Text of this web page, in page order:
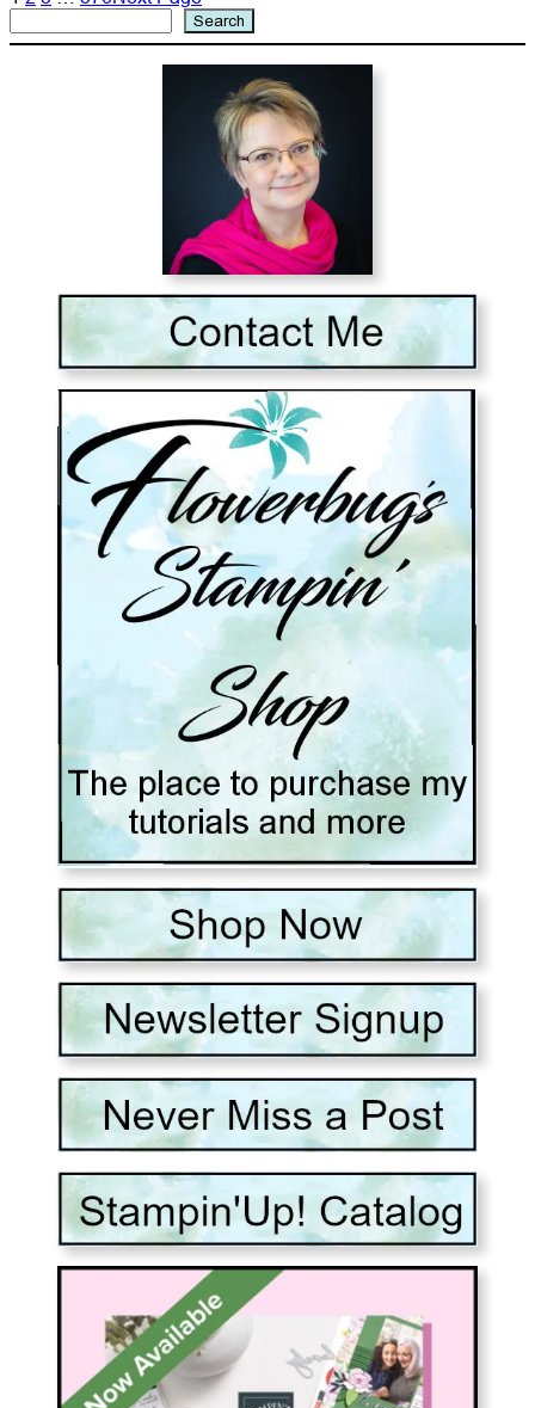
Search